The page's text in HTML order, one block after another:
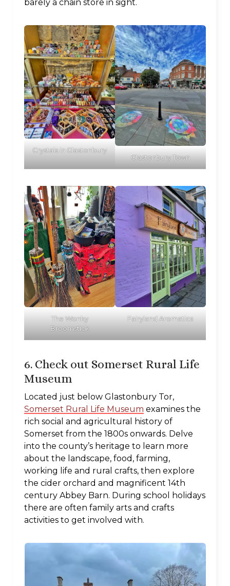
barely a chain store in sight.
Crystals in Glastonbury
Glastonbury Town
The Wonky
Broomstick
Fairyland Aromatics
6. Check out Somerset Rural Life
Museum
Located just below Glastonbury Tor,
Somerset Rural Life Museum examines the
rich social and agricultural history of
Somerset from the 1800s onwards. Delve
into the county’s heritage to learn more
about the landscape, food, farming,
working life and rural crafts, then explore
the cider orchard and magnificent 14th
century Abbey Barn. During school holidays
there are often family arts and crafts
activities to get involved with.